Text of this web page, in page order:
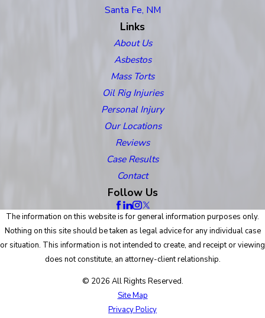
Santa Fe, NM
Links
About Us
Asbestos
Mass Torts
Oil Rig Injuries
Personal Injury
Our Locations
Reviews
Case Results
Contact
Follow Us
The information on this website is for general information purposes only.
Nothing on this site should be taken as legal advice for any individual case
or situation. This information is not intended to create, and receipt or viewing
does not constitute, an attorney-client relationship.
© 2026 All Rights Reserved.
Site Map
Privacy Policy